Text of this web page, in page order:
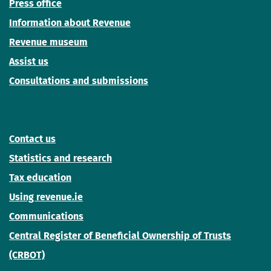
Press office
Information about Revenue
Revenue museum
Assist us
Consultations and submissions
Contact us
Statistics and research
Tax education
Using revenue.ie
Communications
Central Register of Beneficial Ownership of Trusts
(CRBOT)